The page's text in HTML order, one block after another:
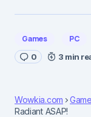
Games PC
0 3 min
Wowkia.com
Radiant ASAP!